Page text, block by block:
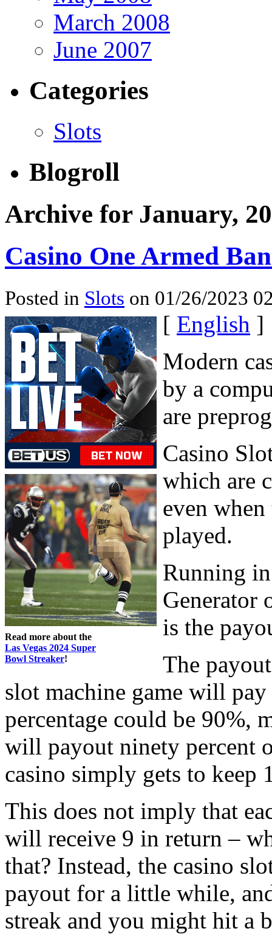
March 2008
June 2007
Categories
Slots
Blogroll
Archive for January,
Casino One Armed
Posted in Slots on 01/26/2023
Read more about the
Las Vegas 2024 Super
Bowl Streaker!
[ English ]
Modern
by a
are
Casino
which are
even
played.
Running
Generator
is the
The
slot machine game will
percentage could be 90%,
will payout ninety percent
casino simply gets to keep
This does not imply that
will receive 9 in return –
that? Instead, the casino
payout for a little while,
streak and you might hit a